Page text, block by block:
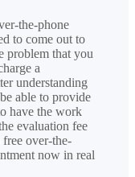
the-phone
to come out to
problem that you
a
understanding
able to provide
have the work
evaluation fee
over-the-
now in real